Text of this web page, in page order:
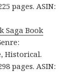
pages. ASIN:
Saga Book
Historical.
pages. ASIN: